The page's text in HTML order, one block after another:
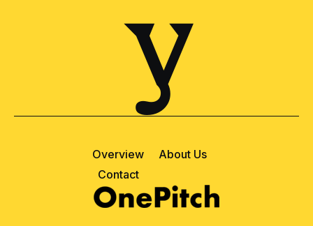
y
Overview
About Us
Contact